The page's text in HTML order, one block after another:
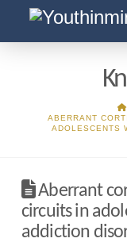
ABERRANT
ADOLESCENTS
Aberrant
circuits in
addiction